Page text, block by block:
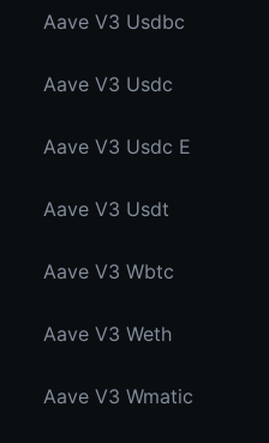
Aave V3 Usdbc
Aave V3 Usdc
Aave V3 Usdc E
Aave V3 Usdt
Aave V3 Wbtc
Aave V3 Weth
Aave V3 Wmatic